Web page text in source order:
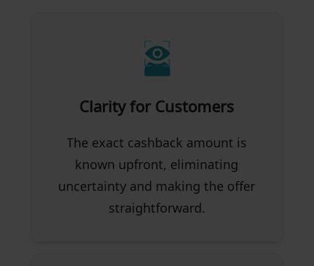
Clarity for Customers
The exact cashback amount is
known upfront, eliminating
uncertainty and making the offer
straightforward.